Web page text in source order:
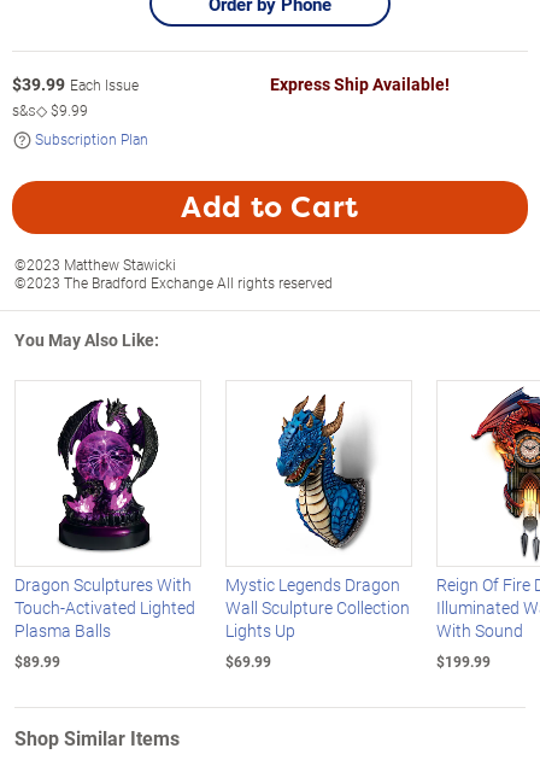
$39.99 Each Issue
s&s◇$9.99
Subscription Plan
Express Ship Available!
Add to Cart
©2023 Matthew Stawicki
©2023 The Bradford Exchange All rights reserved
You May Also Like:
Dragon Sculptures With
Touch-Activated Lighted
Plasma Balls
$89.99
Mystic Legends Dragon
Wall Sculpture Collection
Lights Up
$69.99
Reign Of Fire
Illuminated
With Sound
$199.99
Shop Similar Items